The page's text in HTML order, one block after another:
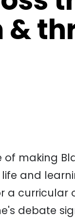
of making
and
curricular
debate